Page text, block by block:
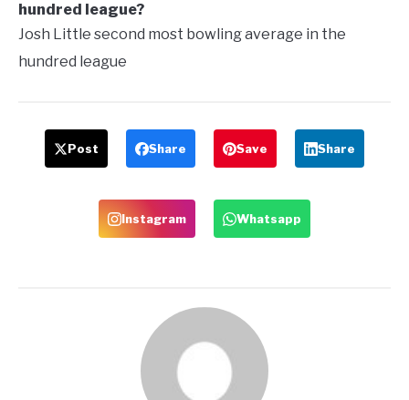
hundred league?
Josh Little second most bowling average in the
hundred league
Post Share Save Share
Instagram Whatsapp